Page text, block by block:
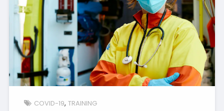
COVID-19 TRAINING